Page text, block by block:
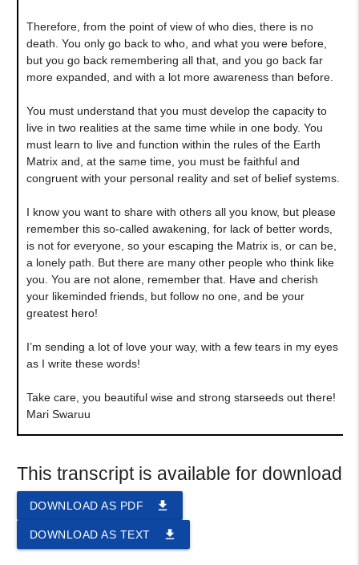
Therefore, from the point of view of who dies, there is no
death. You only go back to who, and what you were before,
but you go back remembering all that, and you go back far
more expanded, and with a lot more awareness than before.
You must understand that you must develop the capacity to
live in two realities at the same time while in one body. You
must learn to live and function within the rules of the Earth
Matrix and, at the same time, you must be faithful and
congruent with your personal reality and set of belief systems.
I know you want to share with others all you know, but please
remember this so-called awakening, for lack of better words,
is not for everyone, so your escaping the Matrix is, or can be,
a lonely path. But there are many other people who think like
you. You are not alone, remember that. Have and cherish
your likeminded friends, but follow no one, and be your
greatest hero!
I’m sending a lot of love your way, with a few tears in my eyes
as I write these words!
Take care, you beautiful wise and strong starseeds out there!
Mari Swaruu
This transcript is available for download
file_download
DOWNLOAD AS PDF
file_download
DOWNLOAD AS TEXT